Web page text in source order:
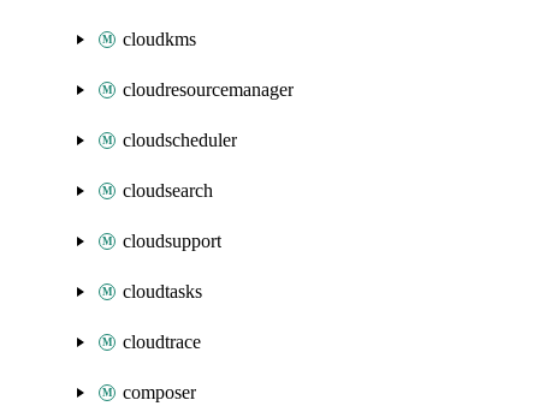
cloudkms
cloudresourcemanager
cloudscheduler
cloudsearch
cloudsupport
cloudtasks
cloudtrace
composer